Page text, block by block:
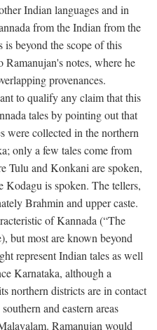
Indian languages and in
from the Indian from the
is beyond the scope of this
Ramanujan's notes, where he
provenances.
to qualify any claim that this
tales by pointing out that
were collected in the northern
only a few tales come from
Tulu and Konkani are spoken,
Kodagu is spoken. The tellers,
Brahmin and upper caste.
of Kannada (“The
but most are known beyond
represent Indian tales as well
Karnataka, although a
northern districts are in contact
and eastern areas
Ramanujan would